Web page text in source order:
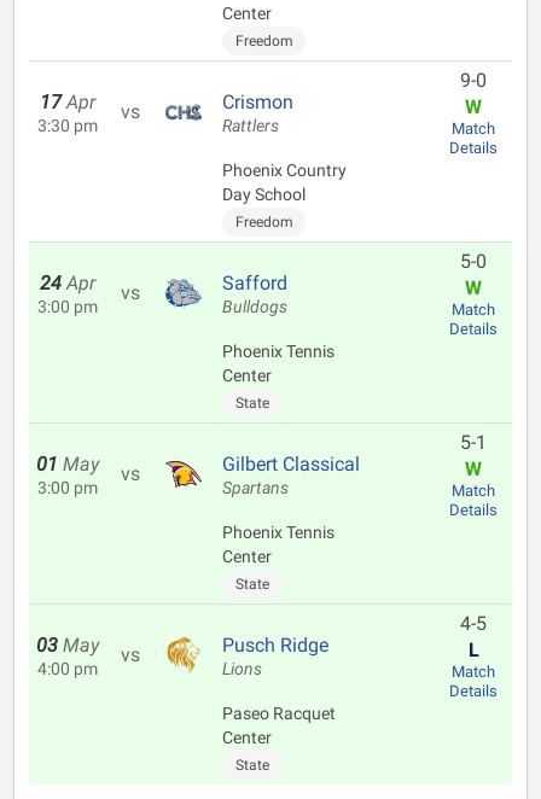
Center
Freedom
17 Apr
3:30 pm
vs Crismon
Rattlers
Phoenix Country
Day School
Freedom
9-0
W
Match
Details
24 Apr
3:00 pm
vs Safford
Bulldogs
Phoenix Tennis
Center
State
5-0
W
Match
Details
01 May
3:00 pm
vs Gilbert Classical
Spartans
Phoenix Tennis
Center
State
5-1
W
Match
Details
03 May
4:00 pm
vs Pusch Ridge
Lions
Paseo Racquet
Center
State
4-5
L
Match
Details